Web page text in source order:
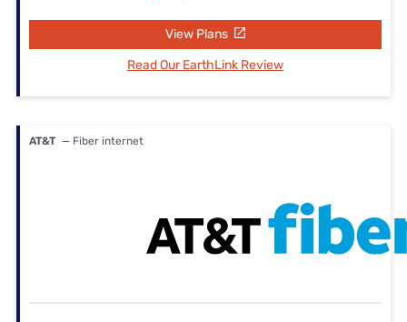
View Plans
Read Our EarthLink Review
AT&T — Fiber internet